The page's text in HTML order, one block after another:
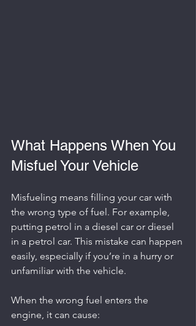
What Happens When You
Misfuel Your Vehicle
Misfueling means filling your car with
the wrong type of fuel. For example,
putting petrol in a diesel car or diesel
in a petrol car. This mistake can happen
easily, especially if you’re in a hurry or
unfamiliar with the vehicle.
When the wrong fuel enters the
engine, it can cause: